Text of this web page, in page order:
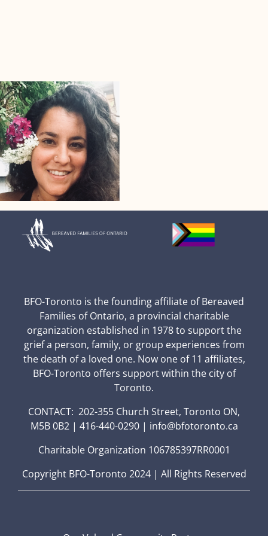
BFO-Toronto is the founding affiliate of Bereaved
Families of Ontario, a provincial charitable
organization established in 1978 to support the
grief a person, family, or group experiences from
the death of a loved one. Now one of 11 affiliates,
BFO-Toronto offers support within the city of
Toronto.
CONTACT: 202-355 Church Street, Toronto ON,
M5B 0B2 | 416-440-0290 | info@bfotoronto.ca
Charitable Organization 106785397RR0001
Copyright BFO-Toronto 2024 | All Rights Reserved